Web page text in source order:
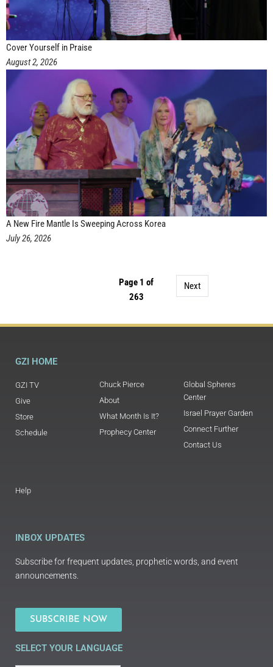
Cover Yourself in Praise
August 2, 2026
A New Fire Mantle Is Sweeping Across Korea
July 26, 2026
Page 1 of
263
Next
GZI HOME
GZI TV
Give
Store
Schedule
Chuck Pierce
About
What Month Is It?
Prophecy Center
Global Spheres
Center
Israel Prayer Garden
Connect Further
Contact Us
Help
INBOX UPDATES
Subscribe for frequent updates, prophetic words, and event
announcements.
SUBSCRIBE NOW
SELECT YOUR LANGUAGE